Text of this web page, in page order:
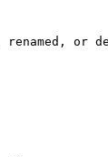
renamed, or